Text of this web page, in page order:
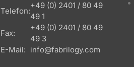
Telefon:
+49 (0) 2401 / 80 49
49 1
Fax:
+49 (0) 2401 / 80 49
49 3
E-Mail: info@fabrilogy.com